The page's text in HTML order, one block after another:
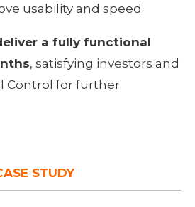
usability and speed.
a fully functional
, satisfying investors and
Control for further
STUDY